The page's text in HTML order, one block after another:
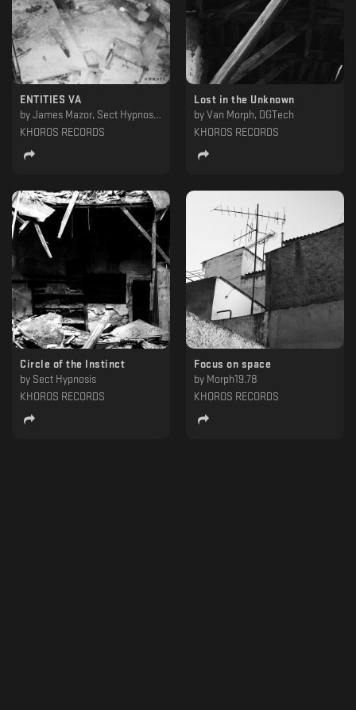
ENTITIES VA
by James Mazor, Sect Hypnosis, Ekptotos & Adust, George Tounisidis, DIY (ESP), Alianna Smit, Javi Ramon, Spiros Kaloumenos, Space (GR), Sime-On, Morph19.78, Trnsstr, Carl Mass, Harsh Individual
KHOROS RECORDS
Lost in the Unknown
by Van Morph, DGTech
KHOROS RECORDS
Circle of the Instinct
by Sect Hypnosis
KHOROS RECORDS
Focus on space
by Morph19.78
KHOROS RECORDS